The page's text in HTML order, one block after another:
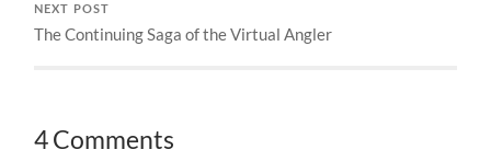
NEXT POST
The Continuing Saga of the Virtual Angler
4 Comments